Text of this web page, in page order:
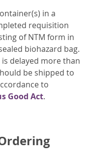
in a
requisition
of NTM form in
biohazard bag.
delayed more than
be shipped to
to
Good Act.